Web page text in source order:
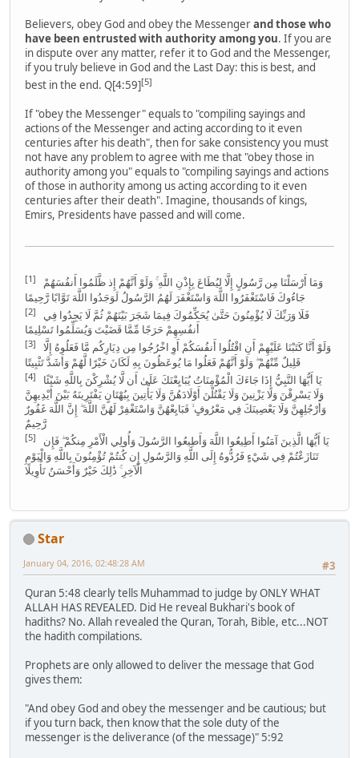
Believers, obey God and obey the Messengerand those who
have been entrusted with authority among you. If you are
in dispute over any matter, refer it to God and the Messenger,
if you truly believe in God and the Last Day: this is best, and
best in the end. Q[4:59][5]
If "obey the Messenger" equals to "compiling sayings and
actions of the Messenger and acting according to it even
centuries after his death", then for sake consistency you must
not have any problem to agree with me that "obey those in
authority among you" equals to "compiling sayings and actions
of those in authority among us acting according to it even
centuries after their death". Imagine, thousands of kings,
Emirs, Presidents have passed and will come.
[1]
جَاءُوكَ فَاسْتَغْفَرُوا اللَّهَ وَاسْتَغْفَرَ لَهُمُ الرَّسُولُ لَوَجَدُوا اللَّهَ تَوَّابًا رَّحِيمًا
[2]
أَنفُسِهِمْ حَرَجًا مِّمَّا قَضَيْتَ وَيُسَلِّمُوا تَسْلِيمًا
[3]
قَلِيلٌ مِّنْهُمْ ۖ وَلَوْ أَنَّهُمْ فَعَلُوا مَا يُوعَظُونَ بِهِ لَكَانَ خَيْرًا لَّهُمْ وَأَشَدَّ تَثْبِيتًا
[4]
وَلَا يَسْرِقْنَ وَلَا يَزْنِينَ وَلَا يَقْتُلْنَ أَوْلَادَهُنَّ وَلَا يَأْتِينَ بِبُهْتَانٍ يَفْتَرِينَهُ بَيْنَ أَيْدِيهِنَّ
وَأَرْجُلِهِنَّ وَلَا يَعْصِينَكَ فِي مَعْرُوفٍ ۙ فَبَايِعْهُنَّ وَاسْتَغْفِرْ لَهُنَّ اللَّهَ ۖ إِنَّ اللَّهَ غَفُورٌ
رَّحِيمٌ
[5]
تَنَازَعْتُمْ فِي شَيْءٍ فَرُدُّوهُ إِلَى اللَّهِ وَالرَّسُولِ إِن كُنتُمْ تُؤْمِنُونَ بِاللَّهِ وَالْيَوْمِ
الْآخِرِ ۚ ذَٰلِكَ خَيْرٌ وَأَحْسَنُ تَأْوِيلًا
Star
#3
January 04, 2016, 02:48:28 AM
Quran 5:48 clearly tells Muhammad to judge by ONLY WHAT
ALLAH HAS REVEALED. Did He reveal Bukhari's book of
hadiths? No. Allah revealed the Quran, Torah, Bible, etc...NOT
the hadith compilations.
Prophets are only allowed to deliver the message that God
gives them:
"And obey God and obey the messenger and be cautious; but
if you turn back, then know that the sole duty of the
messenger is the deliverance (of the message)" 5:92